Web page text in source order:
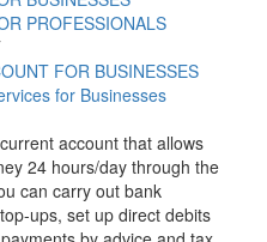
PROFESSIONALS
FOR BUSINESSES
for Businesses
account that allows
24 hours/day through the
can carry out bank
ups, set up direct debits